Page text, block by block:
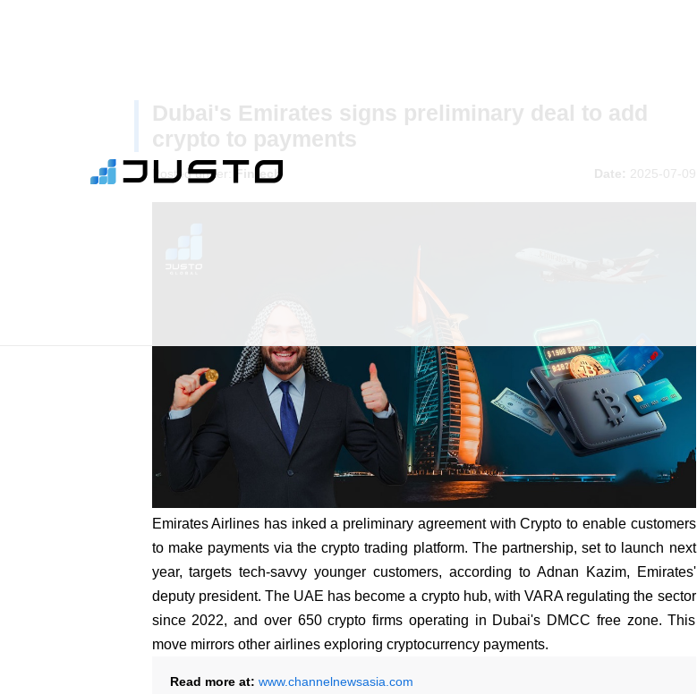
Dubai's Emirates signs preliminary deal to add
crypto to payments
Posted under: Fintech Date: 2025-07-09
Emirates Airlines has inked a preliminary agreement with Crypto to enable customers
to make payments via the crypto trading platform. The partnership, set to launch next
year, targets tech-savvy younger customers, according to Adnan Kazim, Emirates'
deputy president. The UAE has become a crypto hub, with VARA regulating the sector
since 2022, and over 650 crypto firms operating in Dubai's DMCC free zone. This
move mirrors other airlines exploring cryptocurrency payments.
Read more at: www.channelnewsasia.com